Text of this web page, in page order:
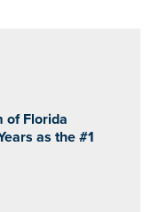
of Florida
as the #1